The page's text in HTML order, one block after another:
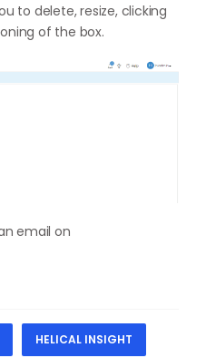
to delete, resize, clicking
of the box.
email on
HELICAL INSIGHT